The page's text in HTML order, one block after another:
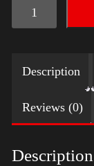
LGBTQ
Election
with
Swoosh
-
Trump
Description
Reviews (0)
Description